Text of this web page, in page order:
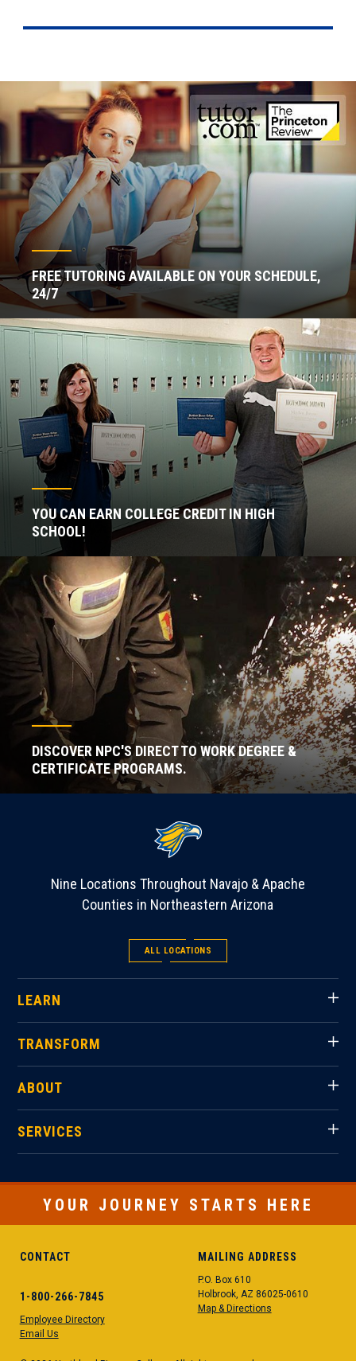
FREE TUTORING AVAILABLE ON YOUR SCHEDULE,
24/7
YOU CAN EARN COLLEGE CREDIT IN HIGH
SCHOOL!
DISCOVER NPC'S DIRECT TO WORK DEGREE &
CERTIFICATE PROGRAMS.
Nine Locations Throughout Navajo & Apache
Counties in Northeastern Arizona
ALL LOCATIONS
LEARN
TRANSFORM
ABOUT
SERVICES
YOUR JOURNEY STARTS HERE
CONTACT
1-800-266-7845
Employee Directory
Email Us
MAILING ADDRESS
P.O. Box 610
Holbrook, AZ 86025-0610
Map & Directions